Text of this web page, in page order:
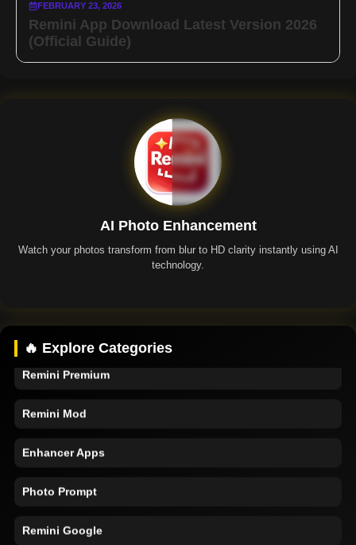
FEBRUARY 23, 2026
Remini App Download Latest Version 2026
(Official Guide)
AI Photo Enhancement
Watch your photos transform from blur to HD clarity instantly using AI
technology.
🔥 Explore Categories
Remini Premium
Remini Mod
Enhancer Apps
Photo Prompt
Remini Google